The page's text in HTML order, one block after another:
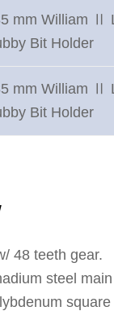
mm William Ⅱ
Bit Holder
mm William Ⅱ
Bit Holder
48 teeth gear.
steel
square